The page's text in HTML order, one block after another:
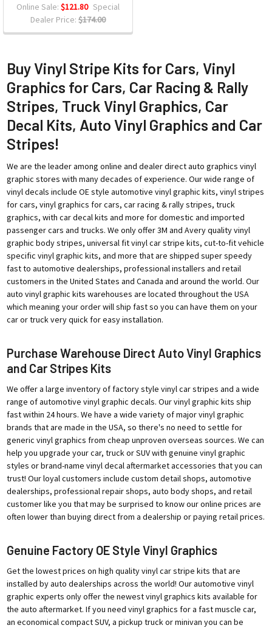
Online Sale: $121.80 Special
Dealer Price: $174.00
Buy Vinyl Stripe Kits for Cars, Vinyl
Graphics for Cars, Car Racing & Rally
Stripes, Truck Vinyl Graphics, Car
Decal Kits, Auto Vinyl Graphics and Car
Stripes!
We are the leader among online and dealer direct auto graphics vinyl
graphic stores with many decades of experience. Our wide range of
vinyl decals include OE style automotive vinyl graphic kits, vinyl stripes
for cars, vinyl graphics for cars, car racing & rally stripes, truck
graphics, with car decal kits and more for domestic and imported
passenger cars and trucks. We only offer 3M and Avery quality vinyl
graphic body stripes, universal fit vinyl car stripe kits, cut-to-fit vehicle
specific vinyl graphic kits, and more that are shipped super speedy
fast to automotive dealerships, professional installers and retail
customers in the United States and Canada and around the world. Our
auto vinyl graphic kits warehouses are located throughout the USA
which meaning your order will ship fast so you can have them on your
car or truck very quick for easy installation.
Purchase Warehouse Direct Auto Vinyl Graphics
and Car Stripes Kits
We offer a large inventory of factory style vinyl car stripes and a wide
range of automotive vinyl graphic decals. Our vinyl graphic kits ship
fast within 24 hours. We have a wide variety of major vinyl graphic
brands that are made in the USA, so there's no need to settle for
generic vinyl graphics from cheap unproven overseas sources. We can
help you upgrade your car, truck or SUV with genuine vinyl graphic
styles or brand-name vinyl decal aftermarket accessories that you can
trust! Our loyal customers include custom detail shops, automotive
dealerships, professional repair shops, auto body shops, and retail
customer like you that may be surprised to know our online prices are
often lower than buying direct from a dealership or paying retail prices.
Genuine Factory OE Style Vinyl Graphics
Get the lowest prices on high quality vinyl car stripe kits that are
installed by auto dealerships across the world! Our automotive vinyl
graphic experts only offer the newest vinyl graphics kits available for
the auto aftermarket. If you need vinyl graphics for a fast muscle car,
an economical compact SUV, a pickup truck or minivan you can be